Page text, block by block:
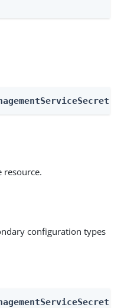
resource.
configuration types